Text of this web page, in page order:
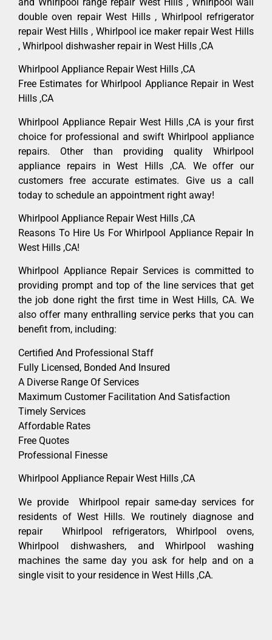
double oven repair West Hills , Whirlpool refrigerator
repair West Hills , Whirlpool ice maker repair West Hills
, Whirlpool dishwasher repair in West Hills ,CA
Whirlpool Appliance Repair West Hills ,CA
Free Estimates for Whirlpool Appliance Repair in West
Hills ,CA
Whirlpool Appliance Repair West Hills ,CA is your first
choice for professional and swift Whirlpool appliance
repairs. Other than providing quality Whirlpool
appliance repairs in West Hills ,CA. We offer our
customers free accurate estimates. Give us a call
today to schedule an appointment right away!
Whirlpool Appliance Repair West Hills ,CA
Reasons To Hire Us For Whirlpool Appliance Repair In
West Hills ,CA!
Whirlpool Appliance Repair Services is committed to
providing prompt and top of the line services that get
the job done right the first time in West Hills, CA. We
also offer many enthralling service perks that you can
benefit from, including:
Certified And Professional Staff
Fully Licensed, Bonded And Insured
A Diverse Range Of Services
Maximum Customer Facilitation And Satisfaction
Timely Services
Affordable Rates
Free Quotes
Professional Finesse
Whirlpool Appliance Repair West Hills ,CA
We provide Whirlpool repair same-day services for
residents of West Hills. We routinely diagnose and
repair Whirlpool refrigerators, Whirlpool ovens,
Whirlpool dishwashers, and Whirlpool washing
machines the same day you ask for help and on a
single visit to your residence in West Hills ,CA.